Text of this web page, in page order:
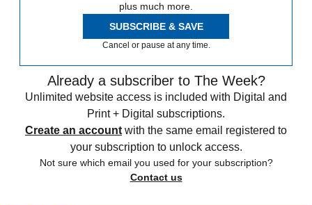
plus much more.
SUBSCRIBE & SAVE
Cancel or pause at any time.
Already a subscriber to The Week?
Unlimited website access is included with Digital and
Print + Digital subscriptions.
Create an account with the same email registered to
your subscription to unlock access.
Not sure which email you used for your subscription?
Contact us